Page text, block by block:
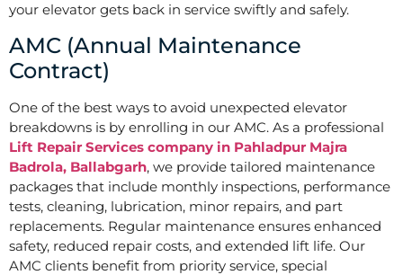
your elevator gets back in service swiftly and safely.
AMC (Annual Maintenance
Contract)
One of the best ways to avoid unexpected elevator
breakdowns is by enrolling in our AMC. As a professional
Lift Repair Services company in Pahladpur Majra
Badrola, Ballabgarh, we provide tailored maintenance
packages that include monthly inspections, performance
tests, cleaning, lubrication, minor repairs, and part
replacements. Regular maintenance ensures enhanced
safety, reduced repair costs, and extended lift life. Our
AMC clients benefit from priority service, special